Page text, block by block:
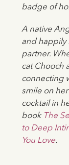
badge of
A native
and happily
partner.
cat Chooch
connecting
smile on
cocktail in
book The
to Deep
You Love.